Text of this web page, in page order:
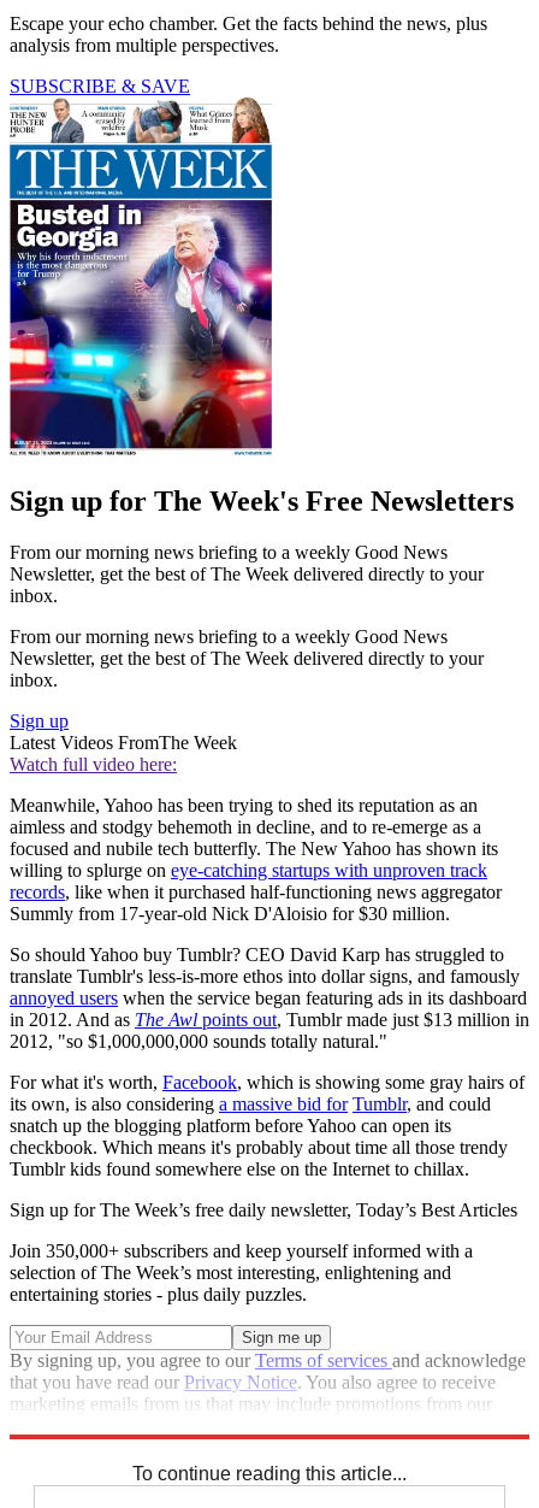
Escape your echo chamber. Get the facts behind the news, plus
analysis from multiple perspectives.
SUBSCRIBE & SAVE
Sign up for The Week's Free Newsletters
From our morning news briefing to a weekly Good News
Newsletter, get the best of The Week delivered directly to your
inbox.
From our morning news briefing to a weekly Good News
Newsletter, get the best of The Week delivered directly to your
inbox.
Sign up
Latest Videos FromThe Week
Watch full video here:
Meanwhile, Yahoo has been trying to shed its reputation as an
aimless and stodgy behemoth in decline, and to re-emerge as a
focused and nubile tech butterfly. The New Yahoo has shown its
willing to splurge on eye-catching startups with unproven track
records, like when it purchased half-functioning news aggregator
Summly from 17-year-old Nick D'Aloisio for $30 million.
So should Yahoo buy Tumblr? CEO David Karp has struggled to
translate Tumblr's less-is-more ethos into dollar signs, and famously
annoyed users when the service began featuring ads in its dashboard
in 2012. And as The Awl points out, Tumblr made just $13 million in
2012, "so $1,000,000,000 sounds totally natural."
For what it's worth, Facebook, which is showing some gray hairs of
its own, is also considering a massive bid for Tumblr, and could
snatch up the blogging platform before Yahoo can open its
checkbook. Which means it's probably about time all those trendy
Tumblr kids found somewhere else on the Internet to chillax.
Sign up for The Week’s free daily newsletter, Today’s Best Articles
Join 350,000+ subscribers and keep yourself informed with a
selection of The Week’s most interesting, enlightening and
entertaining stories - plus daily puzzles.
By signing up, you agree to ourTerms of services and acknowledge
that you have read our Privacy Notice. You also agree to receive
marketing emails from us that may include promotions from our
To continue reading this article...